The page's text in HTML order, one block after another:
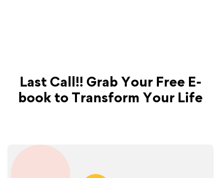
Last Call!! Grab Your Free E-
book to Transform Your Life